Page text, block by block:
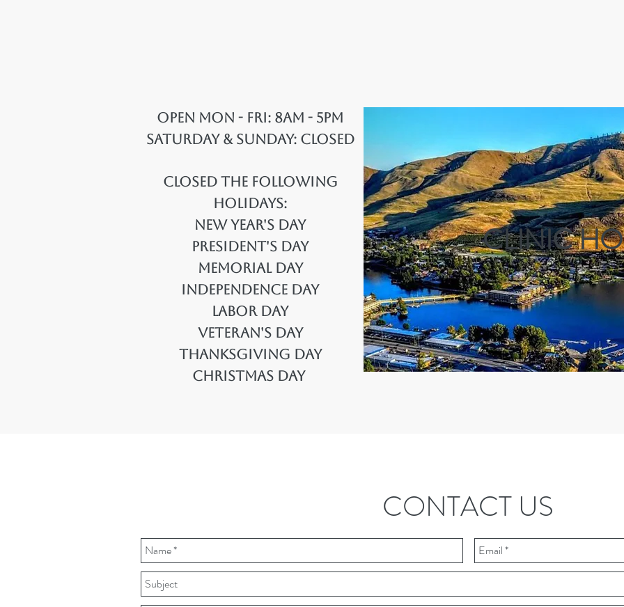
Open Mon - Fri: 8am - 5pm
Saturday & Sunday: Closed
Closed the Following
Holidays:
New Year's Day
President's Day
Memorial Day
Independence Day
Labor Day
Veteran's Day
Thanksgiving Day
Christmas Day
CLINIC
CONTACT US